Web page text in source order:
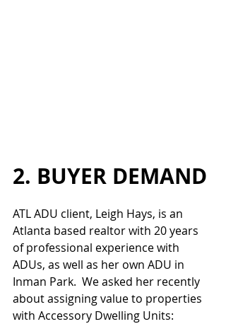
2. BUYER DEMAND
ATL ADU client, Leigh Hays, is an
Atlanta based realtor with 20 years
of professional experience with
ADUs, as well as her own ADU in
Inman Park.  We asked her recently
about assigning value to properties
with Accessory Dwelling Units: